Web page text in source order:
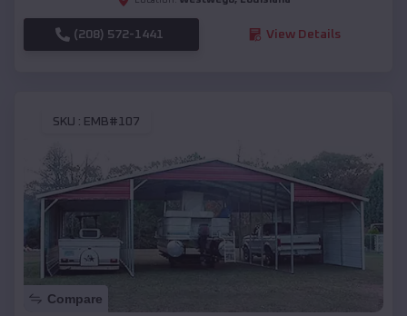
(208) 572-1441 View Details
SKU : EMB#107
Compare